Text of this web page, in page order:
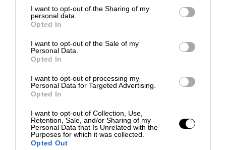
I want to opt-out of the Sharing of my
personal data.
Opted In
I want to opt-out of the Sale of my
Personal Data.
Opted In
I want to opt-out of processing my
Personal Data for Targeted Advertising.
Opted In
I want to opt-out of Collection, Use,
Retention, Sale, and/or Sharing of my
Personal Data that Is Unrelated with the
Purposes for which it was collected.
Opted Out